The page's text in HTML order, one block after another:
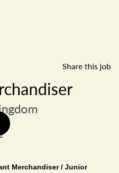
Share this job
Merchandiser / Junior